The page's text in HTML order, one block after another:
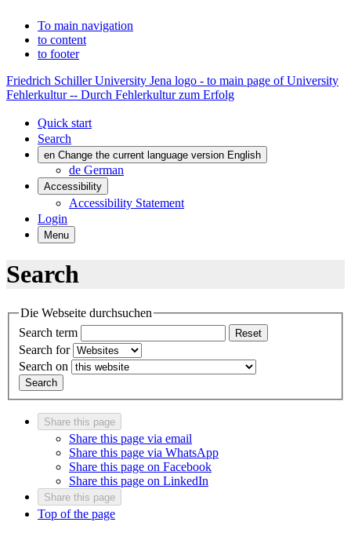
To main navigation
to content
to footer
Friedrich Schiller University Jena logo - to main page of University
Fehlerkultur -- Durch Fehlerkultur zum Erfolg
Quick start
Search
en Change the current language version English
de German
Accessibility
Accessibility Statement
Login
Menu
Search
Die Webseite durchsuchen
Search term
Reset
Search for
Search on
Search
Share this page
Share this page via email
Share this page via WhatsApp
Share this page on Facebook
Share this page on LinkedIn
Share this page
Top of the page